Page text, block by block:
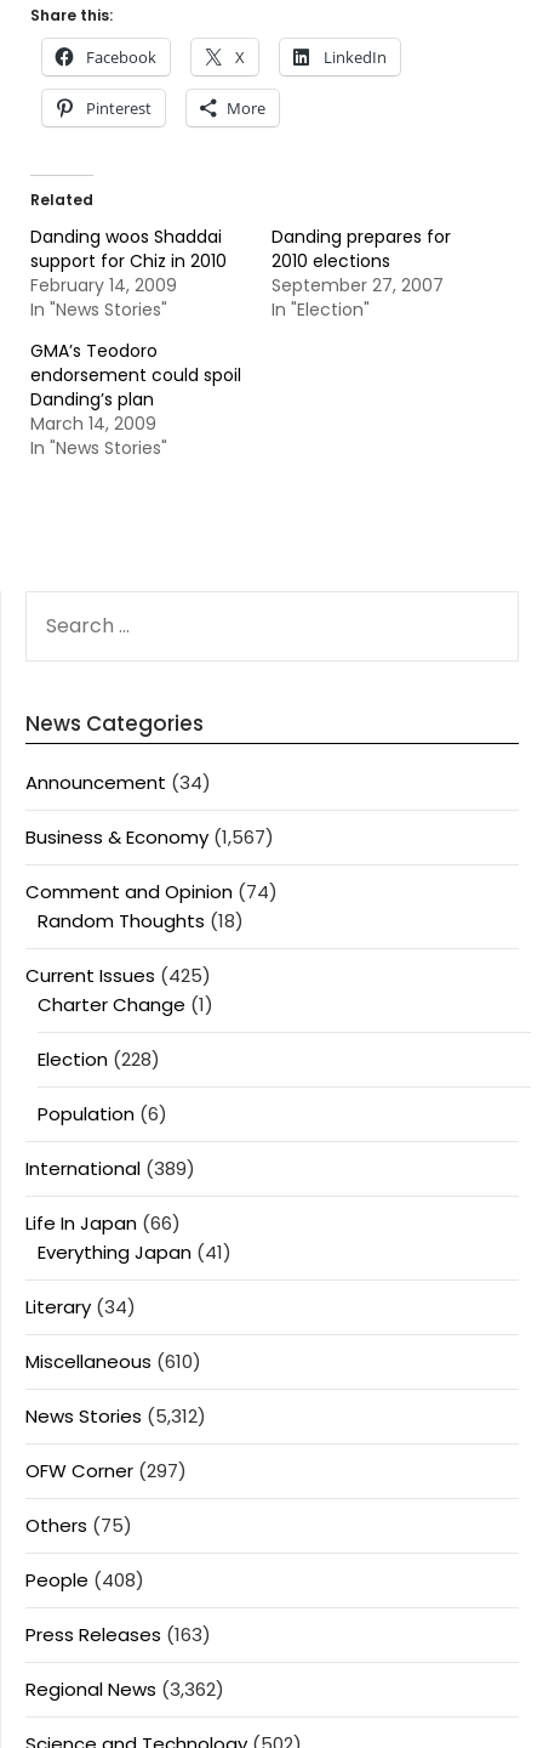
Share this:
Facebook X LinkedIn
Pinterest More
Related
Danding woos Shaddai
support for Chiz in 2010
February 14, 2009
In "News Stories"
Danding prepares for
2010 elections
September 27, 2007
In "Election"
GMA’s Teodoro
endorsement could spoil
Danding’s plan
March 14, 2009
In "News Stories"
FOR:
News Categories
Announcement (34)
Business & Economy (1,567)
Comment and Opinion (74)
Random Thoughts (18)
Current Issues (425)
Charter Change (1)
Election (228)
Population (6)
International (389)
Life In Japan (66)
Everything Japan (41)
Literary (34)
Miscellaneous (610)
News Stories (5,312)
OFW Corner (297)
Others (75)
People (408)
Press Releases (163)
Regional News (3,362)